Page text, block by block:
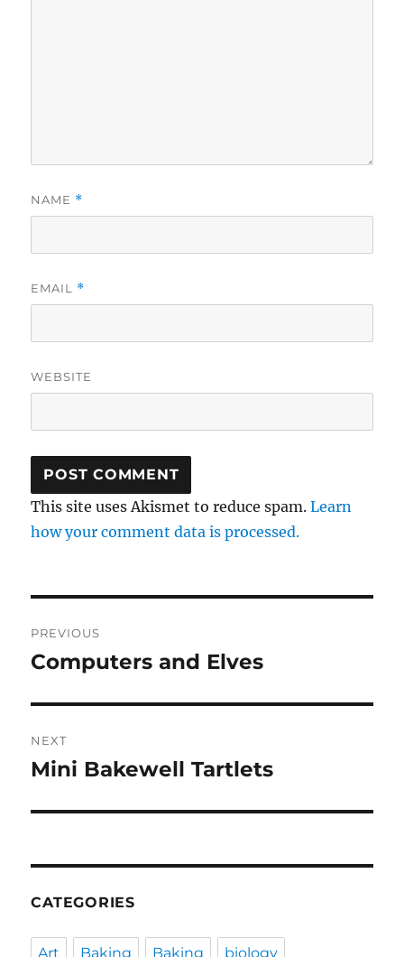
NAME *
EMAIL *
WEBSITE
This site uses Akismet to reduce spam.Learn
how your comment data is processed.
navigation
PREVIOUS
Previous
Computers and Elves
NEXT
Next
Mini Bakewell Tartlets
CATEGORIES
Art Baking Baking biology